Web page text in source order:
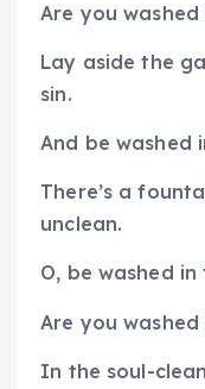
Are you
Lay aside the
sin.
And be washed
There’s a
unclean.
O, be washed
Are you
In the soul-